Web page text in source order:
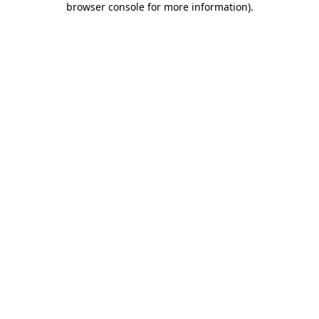
browser console for more information).